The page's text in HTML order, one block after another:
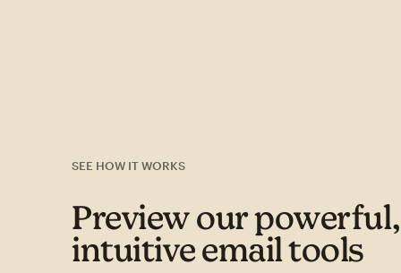
SEE HOW IT WORKS
Preview our powerful,
intuitive email tools